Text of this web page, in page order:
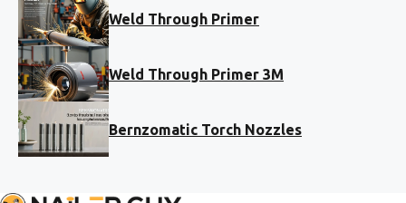
Weld Through Primer
Weld Through Primer 3M
Bernzomatic Torch Nozzles